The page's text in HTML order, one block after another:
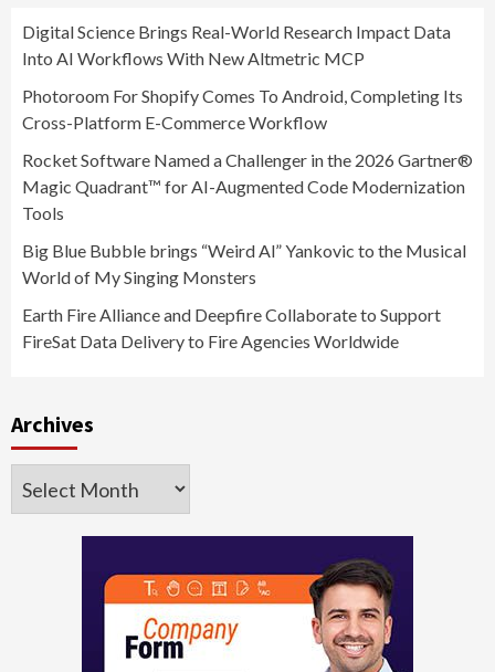
Digital Science Brings Real-World Research Impact Data
Into AI Workflows With New Altmetric MCP
Photoroom For Shopify Comes To Android, Completing Its
Cross-Platform E-Commerce Workflow
Rocket Software Named a Challenger in the 2026 Gartner®
Magic Quadrant™ for AI-Augmented Code Modernization
Tools
Big Blue Bubble brings “Weird Al” Yankovic to the Musical
World of My Singing Monsters
Earth Fire Alliance and Deepfire Collaborate to Support
FireSat Data Delivery to Fire Agencies Worldwide
Archives
Archives